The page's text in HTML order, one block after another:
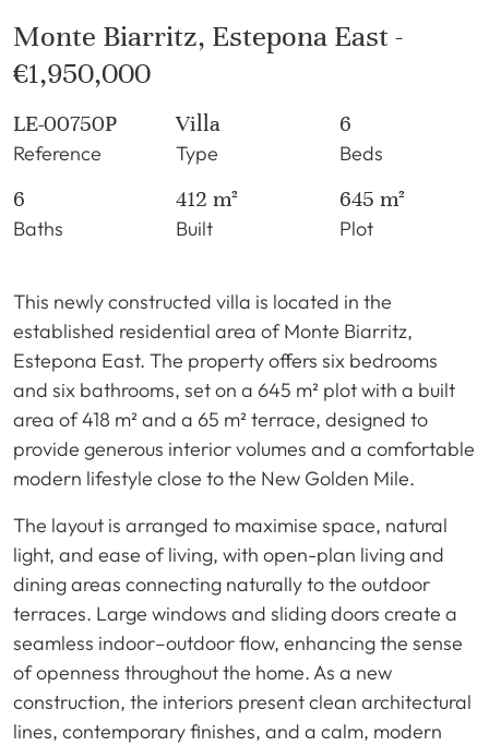
Monte Biarritz, Estepona East -
€1,950,000
LE-00750P
Reference
Villa
Type
6
Beds
6
Baths
412 m²
Built
645 m²
Plot
This newly constructed villa is located in the
established residential area of Monte Biarritz,
Estepona East. The property offers six bedrooms
and six bathrooms, set on a 645 m² plot with a built
area of 418 m² and a 65 m² terrace, designed to
provide generous interior volumes and a comfortable
modern lifestyle close to the New Golden Mile.
The layout is arranged to maximise space, natural
light, and ease of living, with open-plan living and
dining areas connecting naturally to the outdoor
terraces. Large windows and sliding doors create a
seamless indoor–outdoor flow, enhancing the sense
of openness throughout the home. As a new
construction, the interiors present clean architectural
lines, contemporary finishes, and a calm, modern